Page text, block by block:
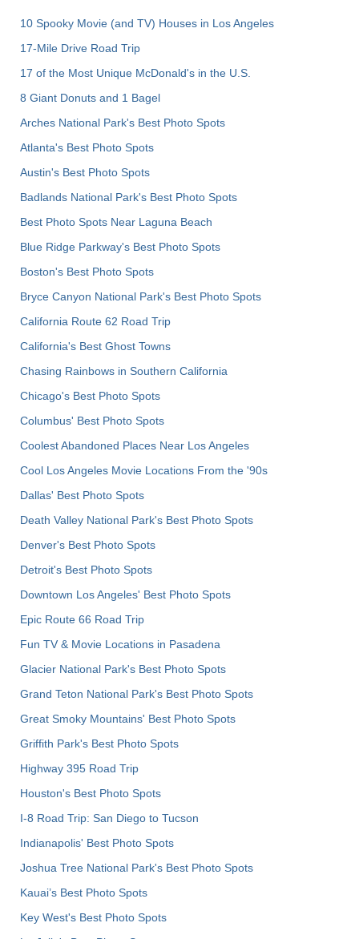
10 Spooky Movie (and TV) Houses in Los Angeles
17-Mile Drive Road Trip
17 of the Most Unique McDonald's in the U.S.
8 Giant Donuts and 1 Bagel
Arches National Park's Best Photo Spots
Atlanta's Best Photo Spots
Austin's Best Photo Spots
Badlands National Park's Best Photo Spots
Best Photo Spots Near Laguna Beach
Blue Ridge Parkway's Best Photo Spots
Boston's Best Photo Spots
Bryce Canyon National Park's Best Photo Spots
California Route 62 Road Trip
California's Best Ghost Towns
Chasing Rainbows in Southern California
Chicago's Best Photo Spots
Columbus' Best Photo Spots
Coolest Abandoned Places Near Los Angeles
Cool Los Angeles Movie Locations From the '90s
Dallas' Best Photo Spots
Death Valley National Park's Best Photo Spots
Denver's Best Photo Spots
Detroit's Best Photo Spots
Downtown Los Angeles' Best Photo Spots
Epic Route 66 Road Trip
Fun TV & Movie Locations in Pasadena
Glacier National Park's Best Photo Spots
Grand Teton National Park's Best Photo Spots
Great Smoky Mountains' Best Photo Spots
Griffith Park's Best Photo Spots
Highway 395 Road Trip
Houston's Best Photo Spots
I-8 Road Trip: San Diego to Tucson
Indianapolis' Best Photo Spots
Joshua Tree National Park's Best Photo Spots
Kauai’s Best Photo Spots
Key West's Best Photo Spots